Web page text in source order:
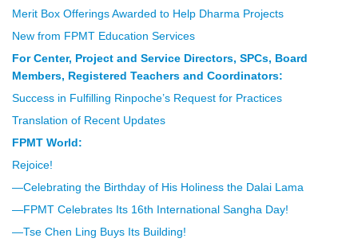
Merit Box Offerings Awarded to Help Dharma Projects
New from FPMT Education Services
For Center, Project and Service Directors, SPCs, Board
Members, Registered Teachers and Coordinators:
Success in Fulfilling Rinpoche’s Request for Practices
Translation of Recent Updates
FPMT World:
Rejoice!
—Celebrating the Birthday of His Holiness the Dalai Lama
—FPMT Celebrates Its 16th International Sangha Day!
—Tse Chen Ling Buys Its Building!